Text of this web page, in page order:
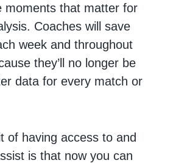
moments that matter for
Coaches will save
week and throughout
they’ll no longer be
data for every match or
of having access to and
is that now you can